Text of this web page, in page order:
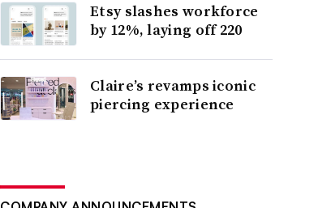
Etsy slashes workforce
by 12%, laying off 220
Claire’s revamps iconic
piercing experience